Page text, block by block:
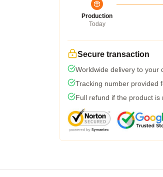
Production
Today
Secure transaction
Worldwide delivery to your
Tracking number provided
Full refund if the product is